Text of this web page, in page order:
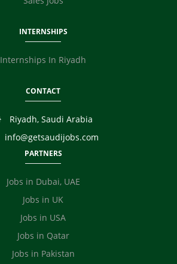
INTERNSHIPS
Internships In Riyadh
CONTACT
Riyadh, Saudi Arabia
info@getsaudijobs.com
PARTNERS
Jobs in Dubai, UAE
Jobs in UK
Jobs in USA
Jobs in Qatar
Jobs in Pakistan